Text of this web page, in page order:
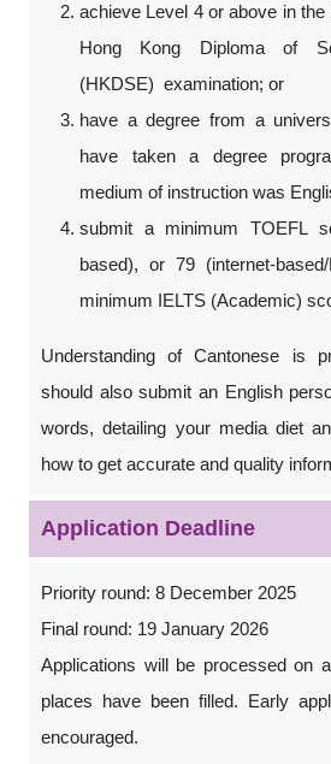
achieve Level 4 or above in
Hong Kong Diploma of
(HKDSE) examination; or
have a degree from a
have taken a degree
medium of instruction was
submit a minimum TOEFL
based), or 79 (internet-
minimum IELTS (Academic)
Understanding of Cantonese is
should also submit an English
words, detailing your media diet
how to get accurate and quality
Application Deadline
Priority round: 8 December 2025
Final round: 19 January 2026
Applications will be processed on
places have been filled. Early
encouraged.